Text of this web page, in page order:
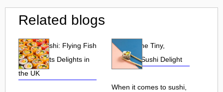
Related blogs
Tobiko Sushi: Flying Fish
Roe and Its Delights in
the UK
Tobiko: The Tiny,
Flavorful Sushi Delight
When it comes to sushi,